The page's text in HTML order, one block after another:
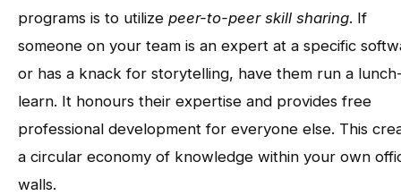
programs is to utilize peer-to-peer skill sharing. If
someone on your team is an expert at a specific
or has a knack for storytelling, have them run a
learn. It honours their expertise and provides free
professional development for everyone else. This
a circular economy of knowledge within your own
walls.